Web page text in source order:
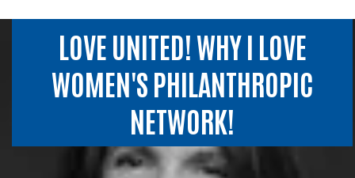
LOVE UNITED! WHY I LOVE
WOMEN'S PHILANTHROPIC
NETWORK!